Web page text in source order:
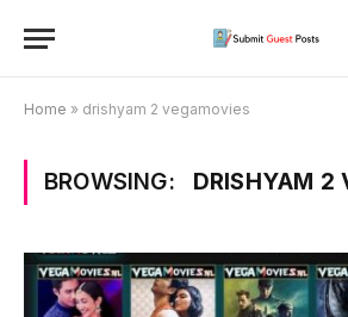
Home » drishyam 2 vegamovies
BROWSING: DRISHYAM 2